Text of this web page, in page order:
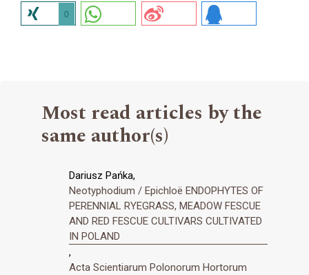
0
Most read articles by the
same author(s)
Dariusz Pańka,
Neotyphodium / Epichloë ENDOPHYTES OF
PERENNIAL RYEGRASS, MEADOW FESCUE
AND RED FESCUE CULTIVARS CULTIVATED
IN POLAND
,
Acta Scientiarum Polonorum Hortorum